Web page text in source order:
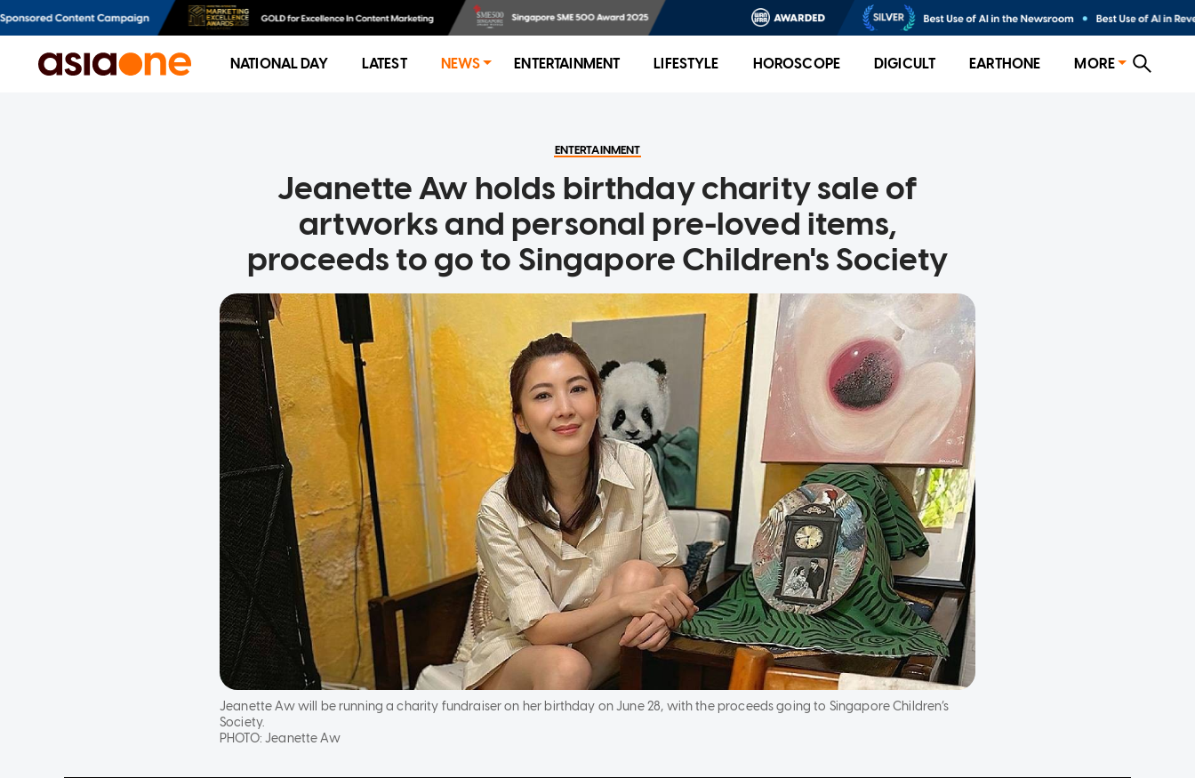
NATIONAL DAY LATEST NEWS ENTERTAINMENT LIFESTYLE HOROSCOPE DIGICULT EARTHONE MORE
ENTERTAINMENT
Jeanette Aw holds birthday charity sale of
artworks and personal pre-loved items,
proceeds to go to Singapore Children's Society
Jeanette Aw will be running a charity fundraiser on her birthday on June 28, with the proceeds going to Singapore Children’s
Society.
PHOTO:Jeanette Aw